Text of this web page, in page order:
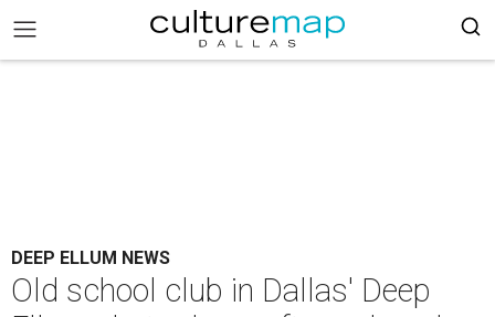
DEEP ELLUM NEWS
Old school club in Dallas' Deep